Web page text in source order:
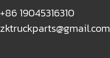
+86 19045316310
zktruckparts@gmail.com